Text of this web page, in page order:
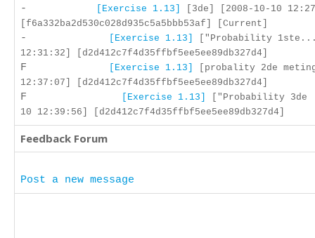
- [Exercise 1.13]
[3de] [2008-10-10
[f6a332ba2d530c028d935c5a5bbb53af] [Current]
- [Exercise 1.13]
["Probability
12:31:32] [d2d412c7f4d35ffbf5ee5ee89db327d4]
F [Exercise 1.13]
[probality 2de
12:37:07] [d2d412c7f4d35ffbf5ee5ee89db327d4]
F [Exercise 1.13]
["Probability 3de
10 12:39:56] [d2d412c7f4d35ffbf5ee5ee89db327d4]
Feedback Forum
Post a new message